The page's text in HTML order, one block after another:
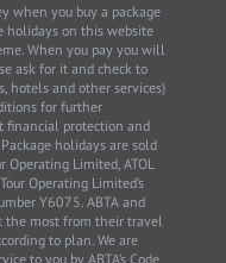
when you buy a package
on this website
When you pay you will
ask for it and check to
hotels and other services)
for further
financial protection and
holidays are sold
Operating Limited, ATOL
Operating Limited’s
Y6075. ABTA and
the most from their travel
to plan. We are
to you by ABTA’s Code